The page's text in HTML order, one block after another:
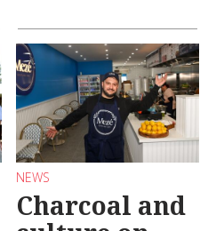
NEWS
Charcoal and